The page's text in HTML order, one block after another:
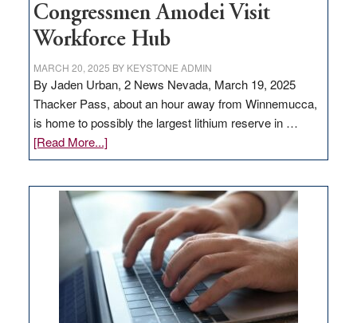
Congressmen Amodei Visit
Workforce Hub
MARCH 20, 2025 BY KEYSTONE ADMIN
By Jaden Urban, 2 News Nevada, March 19, 2025
Thacker Pass, about an hour away from Winnemucca,
is home to possibly the largest lithium reserve in …
[Read More...]about
Update
Thacker
Pass,
Governor
Lombardo
and
Congressmen
Amodei